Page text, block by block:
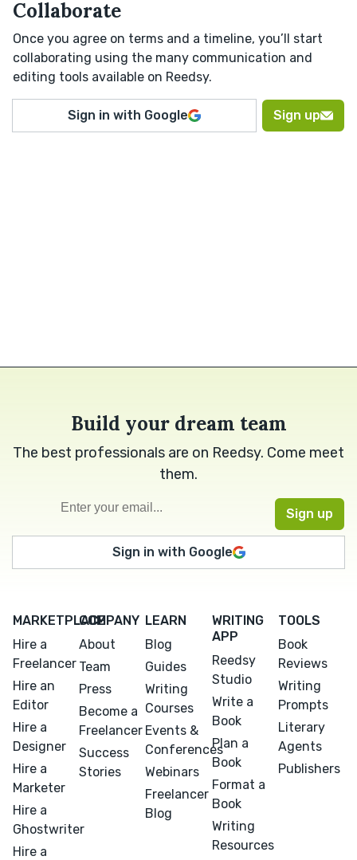
Collaborate
Once you agree on terms and a timeline, you’ll start
collaborating using the many communication and
editing tools available on Reedsy.
Sign in with Google Sign up
Build your dream team
The best professionals are on Reedsy. Come meet
them.
Sign in with Google
MARKETPLACE
Hire a
Freelancer
Hire an
Editor
Hire a
Designer
Hire a
Marketer
Hire a
Ghostwriter
Hire a
COMPANY
About
Team
Press
Become a
Freelancer
Success
Stories
LEARN
Blog
Guides
Writing
Courses
Events &
Conferences
Webinars
Freelancer
Blog
WRITING
APP
Reedsy
Studio
Write a
Book
Plan a
Book
Format a
Book
Writing
Resources
TOOLS
Book
Reviews
Writing
Prompts
Literary
Agents
Publishers